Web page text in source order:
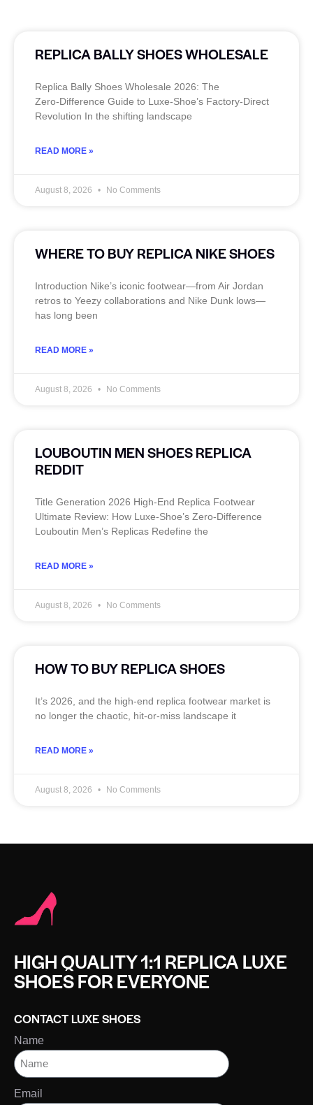
REPLICA BALLY SHOES WHOLESALE
Replica Bally Shoes Wholesale 2026: The
Zero‑Difference Guide to Luxe‑Shoe’s Factory‑Direct
Revolution In the shifting landscape
READ MORE »
August 8, 2026 No Comments
WHERE TO BUY REPLICA NIKE SHOES
Introduction Nike’s iconic footwear—from Air Jordan
retros to Yeezy collaborations and Nike Dunk lows—
has long been
READ MORE »
August 8, 2026 No Comments
LOUBOUTIN MEN SHOES REPLICA
REDDIT
Title Generation 2026 High‑End Replica Footwear
Ultimate Review: How Luxe‑Shoe’s Zero‑Difference
Louboutin Men’s Replicas Redefine the
READ MORE »
August 8, 2026 No Comments
HOW TO BUY REPLICA SHOES
It’s 2026, and the high‑end replica footwear market is
no longer the chaotic, hit‑or‑miss landscape it
READ MORE »
August 8, 2026 No Comments
HIGH QUALITY 1:1 REPLICA LUXE
SHOES FOR EVERYONE
CONTACT LUXE SHOES
Name
Email